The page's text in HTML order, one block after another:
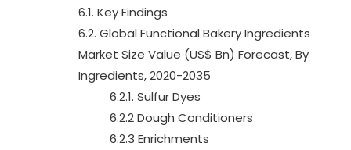
6.1. Key Findings
6.2. Global Functional Bakery Ingredients
Market Size Value (US$ Bn) Forecast, By
Ingredients, 2020-2035
6.2.1. Sulfur Dyes
6.2.2 Dough Conditioners
6.2.3 Enrichments